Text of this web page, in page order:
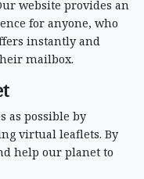
website provides an
for anyone, who
instantly and
mailbox.
as possible by
virtual leaflets. By
help our planet to